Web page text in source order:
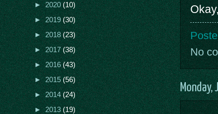
No
►2020(10)
►2019(30)
►2018(23)
►2017(38)
►2016(43)
►2015(56)
►2014(24)
►2013(19)